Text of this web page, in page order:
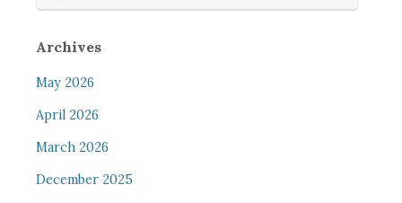
Archives
May 2026
April 2026
March 2026
December 2025